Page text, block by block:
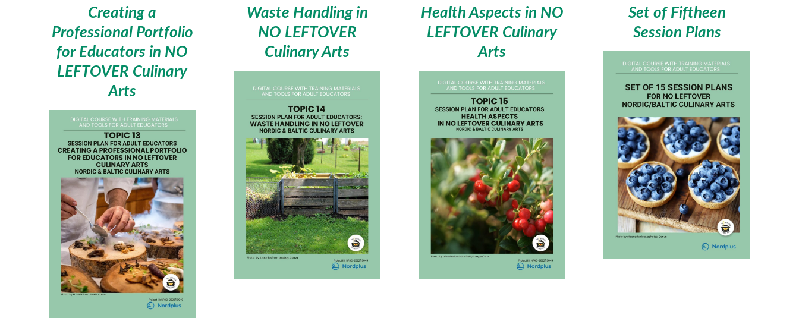
Creating a
Professional Portfolio
for Educators in NO
LEFTOVER Culinary
Arts
Waste Handling in
NO LEFTOVER
Culinary Arts
Health Aspects in NO
LEFTOVER Culinary
Arts
Set of Fiftheen
Session Plans